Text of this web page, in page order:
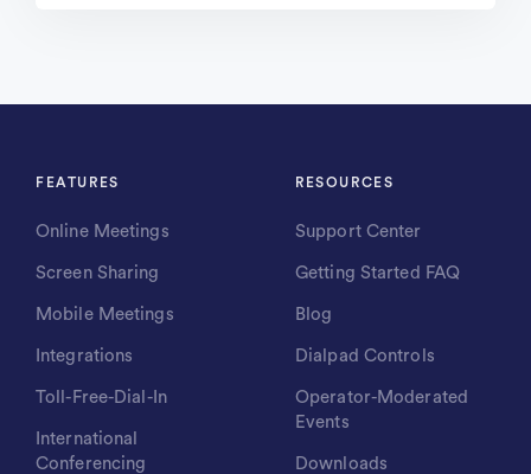
FEATURES
Online Meetings
Screen Sharing
Mobile Meetings
Integrations
Toll-Free-Dial-In
International
Conferencing
RESOURCES
Support Center
Getting Started FAQ
Blog
Dialpad Controls
Operator-Moderated
Events
Downloads